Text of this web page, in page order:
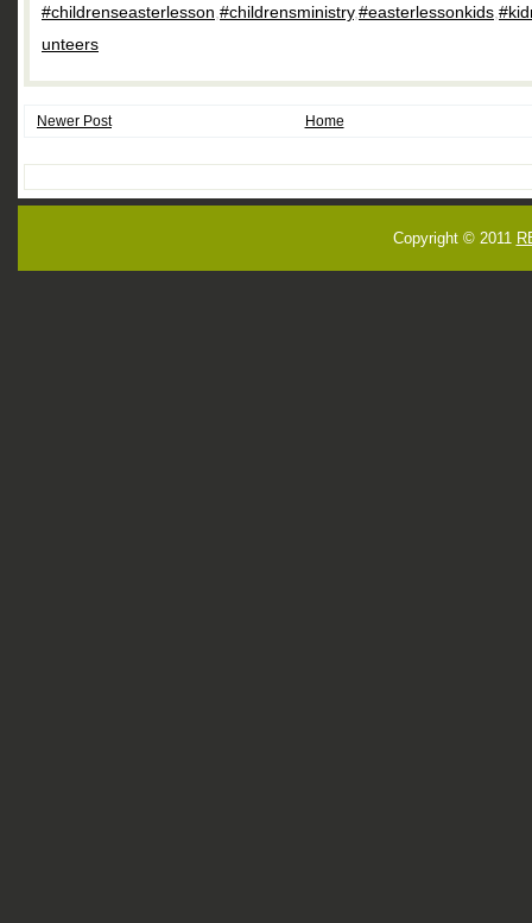
#childrenseasterlesson,#childrensministry,#easterlessonkids,
unteers
Newer Post Home
Copyright © 2011